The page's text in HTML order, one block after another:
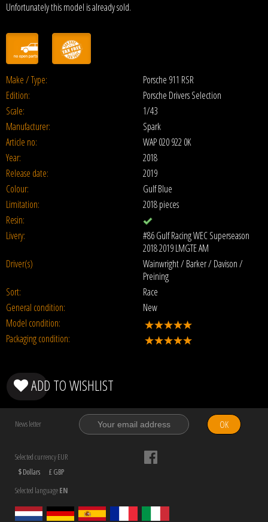
Unfortunately this model is already sold.
Make / Type:
Porsche 911 RSR
Edition:
Porsche Drivers Selection
Scale:
1/43
Manufacturer:
Spark
Article no:
WAP 020 922 0K
Year:
2018
Release date:
2019
Colour:
Gulf Blue
Limitation:
2018 pieces
Resin:
Livery:
#86 Gulf Racing WEC Superseason
2018 2019 LMGTE AM
Driver(s)
Wainwright / Barker / Davison /
Preining
Sort:
Race
General condition:
New
Model condition:
Packaging condition:
ADD TO WISHLIST
News letter OK
Selected currency EUR
$ Dollars
£ GBP
Selected languageEN